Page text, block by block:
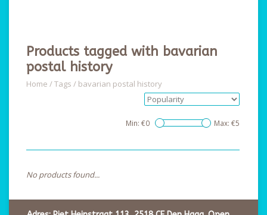
Products tagged with bavarian
postal history
Home /Tags / bavarian postal history
Min: €0 Max: €5
No products found...